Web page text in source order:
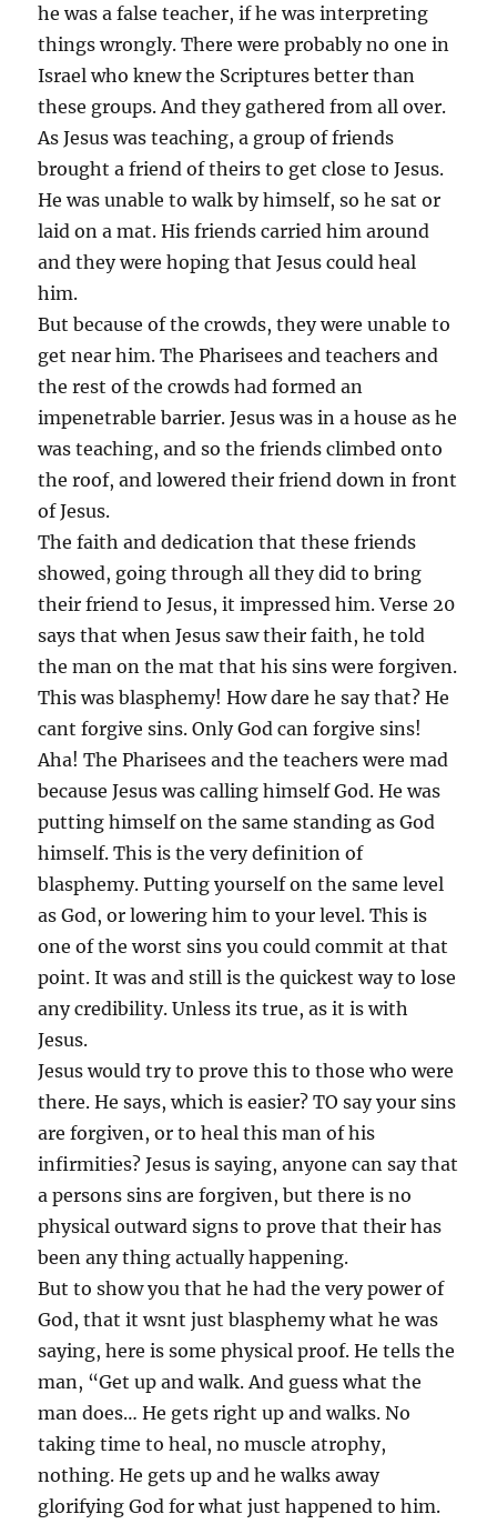
he was a false teacher, if he was interpreting
things wrongly. There were probably no one in
Israel who knew the Scriptures better than
these groups. And they gathered from all over.
As Jesus was teaching, a group of friends
brought a friend of theirs to get close to Jesus.
He was unable to walk by himself, so he sat or
laid on a mat. His friends carried him around
and they were hoping that Jesus could heal
him.
But because of the crowds, they were unable to
get near him. The Pharisees and teachers and
the rest of the crowds had formed an
impenetrable barrier. Jesus was in a house as he
was teaching, and so the friends climbed onto
the roof, and lowered their friend down in front
of Jesus.
The faith and dedication that these friends
showed, going through all they did to bring
their friend to Jesus, it impressed him. Verse 20
says that when Jesus saw their faith, he told
the man on the mat that his sins were forgiven.
This was blasphemy! How dare he say that? He
cant forgive sins. Only God can forgive sins!
Aha! The Pharisees and the teachers were mad
because Jesus was calling himself God. He was
putting himself on the same standing as God
himself. This is the very definition of
blasphemy. Putting yourself on the same level
as God, or lowering him to your level. This is
one of the worst sins you could commit at that
point. It was and still is the quickest way to lose
any credibility. Unless its true, as it is with
Jesus.
Jesus would try to prove this to those who were
there. He says, which is easier? TO say your sins
are forgiven, or to heal this man of his
infirmities? Jesus is saying, anyone can say that
a persons sins are forgiven, but there is no
physical outward signs to prove that their has
been any thing actually happening.
But to show you that he had the very power of
God, that it wsnt just blasphemy what he was
saying, here is some physical proof. He tells the
man, “Get up and walk. And guess what the
man does… He gets right up and walks. No
taking time to heal, no muscle atrophy,
nothing. He gets up and he walks away
glorifying God for what just happened to him.